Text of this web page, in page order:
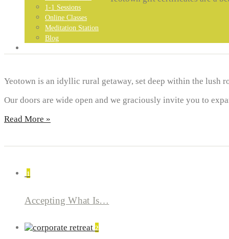
1-1 Sessions
Online Classes
Meditation Station
Blog
Yeotown is an idyllic rural getaway, set deep within the lush
Our doors are wide open and we graciously invite you to
Read More »
1
Accepting What Is…
2